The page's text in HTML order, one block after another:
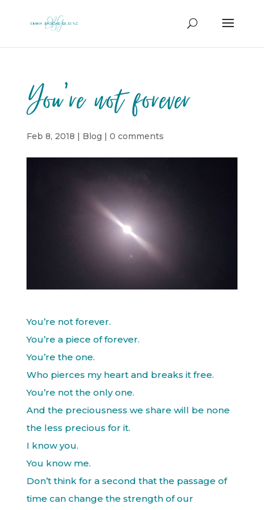
You’re not forever
Feb 8, 2018 | Blog | 0 comments
You’re not forever.
You’re a piece of forever.
You’re the one.
Who pierces my heart and breaks it free.
You’re not the only one.
And the preciousness we share will be none
the less precious for it.
I know you.
You know me.
Don’t think for a second that the passage of
time can change the strength of our